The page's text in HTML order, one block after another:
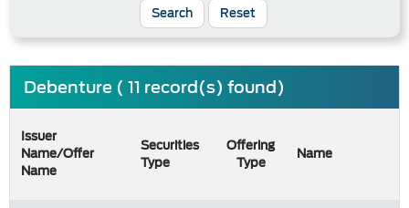
Search Reset
Debenture ( 11 record(s) found)
Issuer
Name/Offer
Name
Securities
Type
Offering
Type
Name